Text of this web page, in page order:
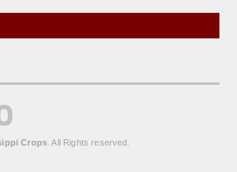
Crops . All Rights reserved.